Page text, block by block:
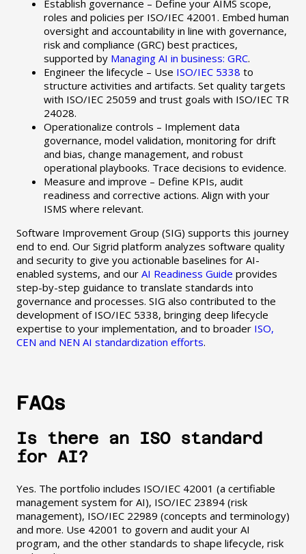
Establish governance – Define your AIMS scope,
roles and policies per ISO/IEC 42001. Embed human
oversight and accountability in line with governance,
risk and compliance (GRC) best practices,
supported by Managing AI in business: GRC.
Engineer the lifecycle – Use ISO/IEC 5338 to
structure activities and artifacts. Set quality targets
with ISO/IEC 25059 and trust goals with ISO/IEC TR
24028.
Operationalize controls – Implement data
governance, model validation, monitoring for drift
and bias, change management, and robust
operational playbooks. Trace decisions to evidence.
Measure and improve – Define KPIs, audit
readiness and corrective actions. Align with your
ISMS where relevant.
Software Improvement Group (SIG) supports this journey
end to end. Our Sigrid platform analyzes software quality
and security to give you actionable baselines for AI-
enabled systems, and our AI Readiness Guide provides
step-by-step guidance to translate standards into
governance and processes. SIG also contributed to the
development of ISO/IEC 5338, bringing deep lifecycle
expertise to your implementation, and to broader ISO,
CEN and NEN AI standardization efforts.
FAQs
Is there an ISO standard
for AI?
Yes. The portfolio includes ISO/IEC 42001 (a certifiable
management system for AI), ISO/IEC 23894 (risk
management), ISO/IEC 22989 (concepts and terminology)
and more. Use 42001 to govern and audit your AI
program, and the other standards to shape lifecycle, risk